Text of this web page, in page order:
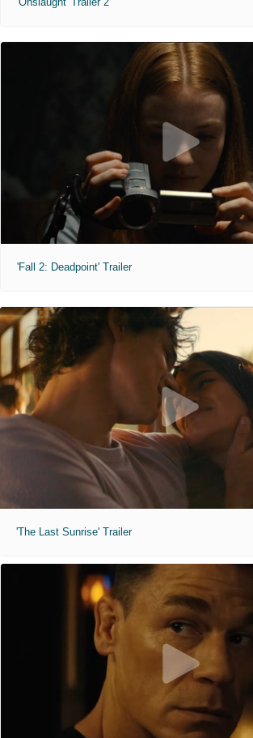
'Fall 2: Deadpoint' Trailer
'The Last Sunrise' Trailer